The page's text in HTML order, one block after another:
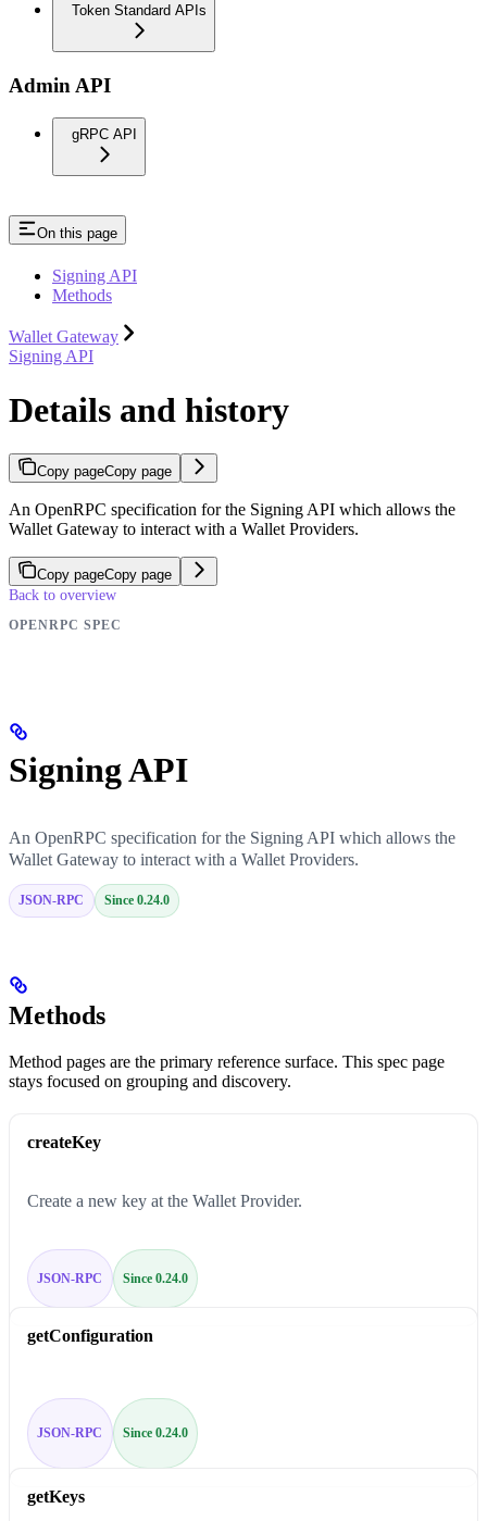
Token Standard APIs
Admin API
gRPC API
On this page
Signing API
Methods
Wallet Gateway
Signing API
Details and history
Copy pageCopy page
An OpenRPC specification for the Signing API which allows the
Wallet Gateway to interact with a Wallet Providers.
Copy pageCopy page
Back to overview
OPENRPC SPEC
Signing API
An OpenRPC specification for the Signing API which allows the
Wallet Gateway to interact with a Wallet Providers.
JSON-RPC Since 0.24.0
Methods
Method pages are the primary reference surface. This spec page
stays focused on grouping and discovery.
createKey
JSON-RPC Since 0.24.0
Create a new key at the Wallet Provider.
getConfiguration
JSON-RPC Since 0.24.0
getKeys